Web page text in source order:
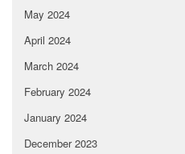
May 2024
April 2024
March 2024
February 2024
January 2024
December 2023